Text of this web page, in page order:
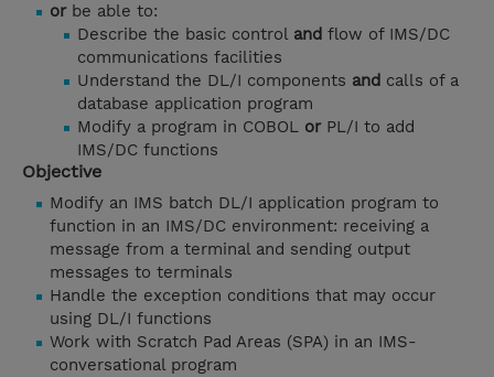
orbe able to:
Describe the basic control and flow of IMS/DC
communications facilities
Understand the DL/I components and calls of a
database application program
Modify a program in COBOL orPL/I to add
IMS/DC functions
Objective
Modify an IMS batch DL/I application program to
function in an IMS/DC environment: receiving a
message from a terminal and sending output
messages to terminals
Handle the exception conditions that may occur
using DL/I functions
Work with Scratch Pad Areas (SPA) in an IMS-
conversational program